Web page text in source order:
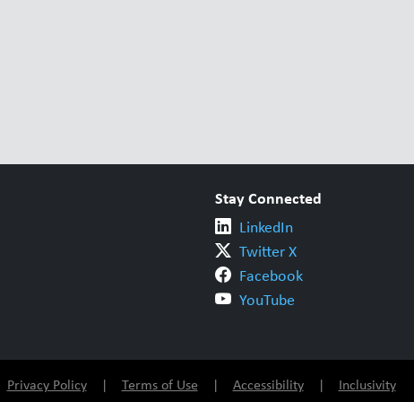
Stay Connected
LinkedIn
Twitter X
Facebook
YouTube
Privacy Policy| Terms of Use | Accessibility| Inclusivity